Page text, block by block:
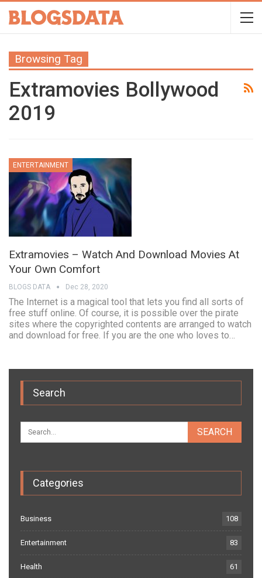
Browsing Tag
Extramovies Bollywood
2019
ENTERTAINMENT
Extramovies – Watch And Download Movies At
Your Own Comfort
BLOGS DATA Dec 28, 2020
The Internet is a magical tool that lets you find all sorts of
free stuff online. Of course, it is possible over the pirate
sites where the copyrighted contents are arranged to watch
and download for free. If you are the one who loves to…
Search
Categories
Business 108
Entertainment 83
Health 61